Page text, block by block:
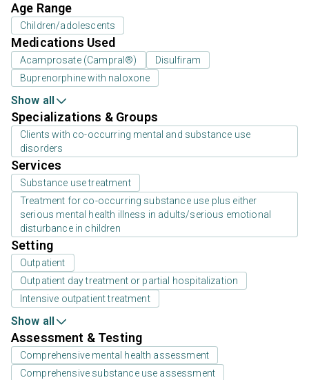
Age Range
Children/adolescents
Medications Used
Acamprosate (Campral®)
Disulfiram
Buprenorphine with naloxone
Show all
Specializations & Groups
Clients with co-occurring mental and substance use
disorders
Services
Substance use treatment
Treatment for co-occurring substance use plus either
serious mental health illness in adults/serious emotional
disturbance in children
Setting
Outpatient
Outpatient day treatment or partial hospitalization
Intensive outpatient treatment
Show all
Assessment & Testing
Comprehensive mental health assessment
Comprehensive substance use assessment